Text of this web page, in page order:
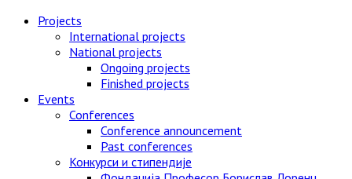
Skip
Projects
International projects
National projects
Ongoing projects
Finished projects
Events
Conferences
Conference announcement
Past conferences
Конкурси и стипендије